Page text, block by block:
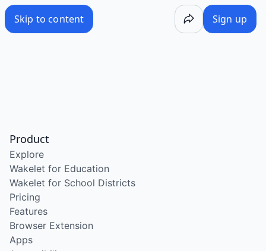
Skip to content Sign up
Product
Explore
Wakelet for Education
Wakelet for School Districts
Pricing
Features
Browser Extension
Apps